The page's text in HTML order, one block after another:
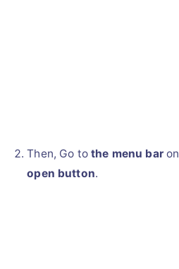
Then, Go tothe menu baron
open button.